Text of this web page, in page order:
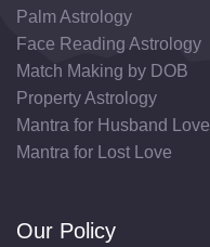
Palm Astrology
Face Reading Astrology
Match Making by DOB
Property Astrology
Mantra for Husband Love
Mantra for Lost Love
Our Policy